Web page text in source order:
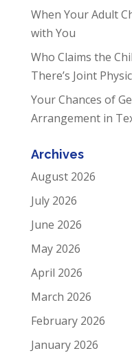
When Your Adult
with You
Who Claims the
There’s Joint
Your Chances of
Arrangement in
Archives
August 2026
July 2026
June 2026
May 2026
April 2026
March 2026
February 2026
January 2026